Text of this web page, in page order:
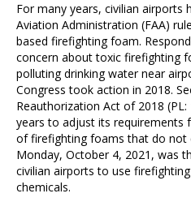
For many years, civilian airports
Aviation Administration (FAA)
based firefighting foam.
concern about toxic firefighting
polluting drinking water near
Congress took action in 2018.
Reauthorization Act of 2018
years to adjust its requirements
of firefighting foams that do not
Monday, October 4, 2021, was
civilian airports to use
chemicals.